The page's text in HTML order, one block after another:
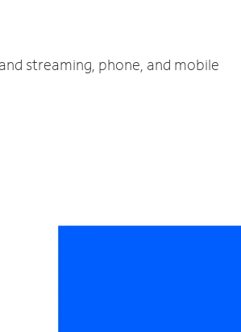
streaming, phone, and mobile